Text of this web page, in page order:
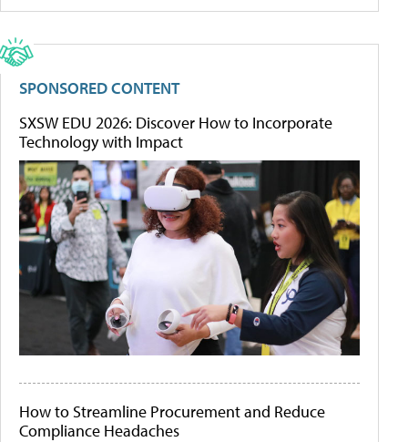
SPONSORED CONTENT
SXSW EDU 2026: Discover How to Incorporate
Technology with Impact
How to Streamline Procurement and Reduce
Compliance Headaches